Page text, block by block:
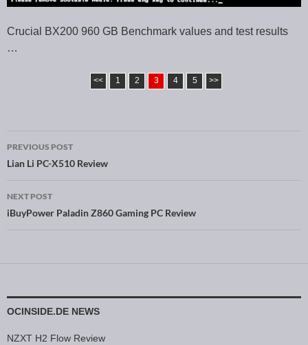
Crucial BX200 960 GB Benchmark values and test results
…
<< 1 2 3 4 5 >>
Post navigation
PREVIOUS POST
Lian Li PC-X510 Review
NEXT POST
iBuyPower Paladin Z860 Gaming PC Review
OCINSIDE.DE NEWS
NZXT H2 Flow Review